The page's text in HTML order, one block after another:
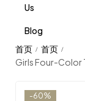
Us
Blog
/ /
Girls Four-Color
-60%